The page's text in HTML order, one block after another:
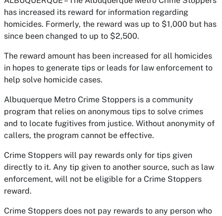
has increased its reward for information regarding
homicides. Formerly, the reward was up to $1,000 but has
since been changed to up to $2,500.
The reward amount has been increased for all homicides
in hopes to generate tips or leads for law enforcement to
help solve homicide cases.
Albuquerque Metro Crime Stoppers is a community
program that relies on anonymous tips to solve crimes
and to locate fugitives from justice. Without anonymity of
callers, the program cannot be effective.
Crime Stoppers will pay rewards only for tips given
directly to it. Any tip given to another source, such as law
enforcement, will not be eligible for a Crime Stoppers
reward.
Crime Stoppers does not pay rewards to any person who